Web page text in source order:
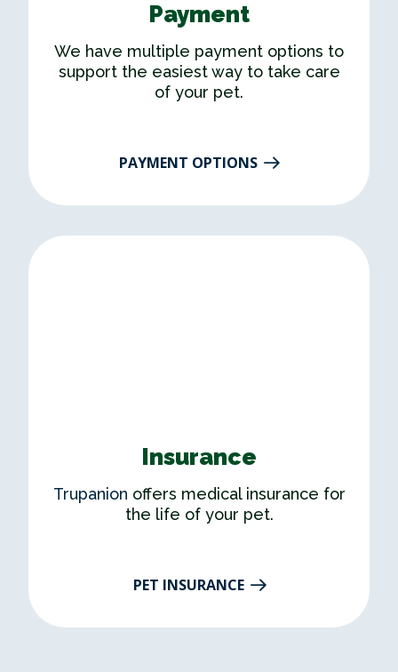
Payment
We have multiple payment options to
support the easiest way to take care
of your pet.
PAYMENT OPTIONS
Insurance
Trupanion offers medical insurance for
the life of your pet.
PET INSURANCE​